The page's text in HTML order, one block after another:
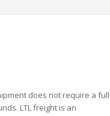
does not require a full
LTL freight is an